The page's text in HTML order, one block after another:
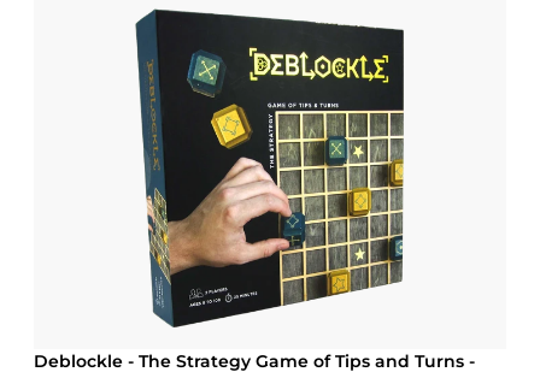
Deblockle - The Strategy Game of Tips and Turns -